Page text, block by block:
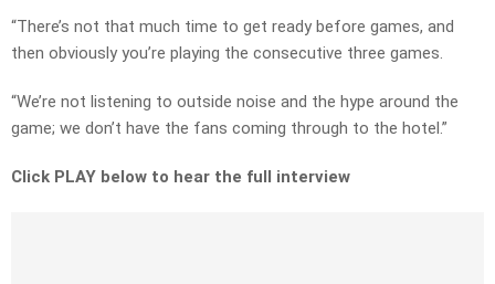
“There’s not that much time to get ready before games, and
then obviously you’re playing the consecutive three games.
“We’re not listening to outside noise and the hype around the
game; we don’t have the fans coming through to the hotel.”
Click PLAY below to hear the full interview